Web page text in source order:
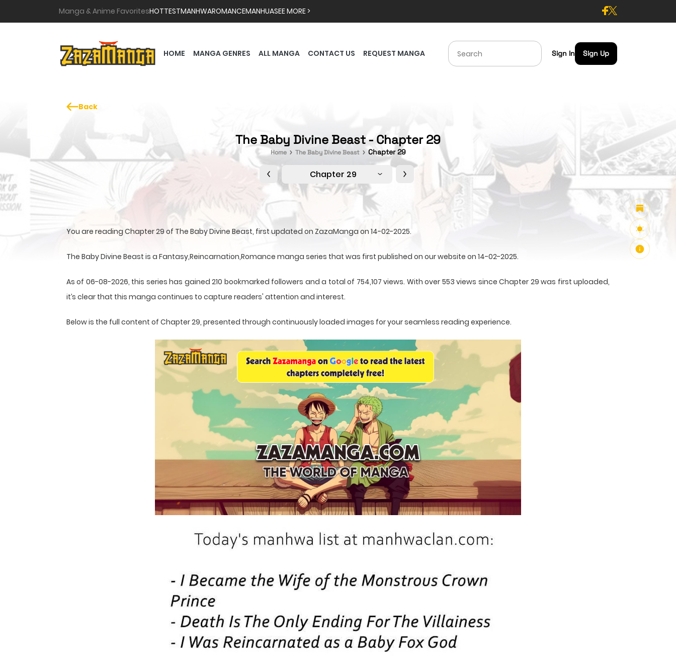
Manga & Anime FavoritesHOTTESTMANHWAROMANCEMANHUASEE MORE >
HOME MANGA GENRES ALL MANGA CONTACT US REQUEST MANGA Sign In Sign Up
Back
The Baby Divine Beast - Chapter 29
Home The Baby Divine Beast Chapter 29
Chapter 29
You are reading Chapter 29 of The Baby Divine Beast, first updated on ZazaManga on 14-02-2025.
The Baby Divine Beast is a Fantasy,Reincarnation,Romance manga series that was first published on our website on 14-02-2025.
As of 06-08-2026, this series has gained 210 bookmarked followers and a total of 754,107 views. With over 553 views since Chapter 29 was first uploaded,
it’s clear that this manga continues to capture readers' attention and interest.
Below is the full content of Chapter 29, presented through continuously loaded images for your seamless reading experience.